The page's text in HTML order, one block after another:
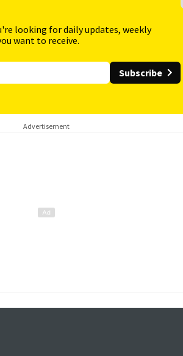
looking for daily updates, weekly
want to receive.
Subscribe
Advertisement